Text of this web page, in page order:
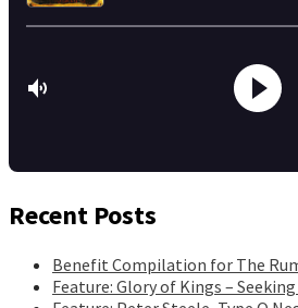
Recent Posts
Benefit Compilation for The
Feature: Glory of Kings –